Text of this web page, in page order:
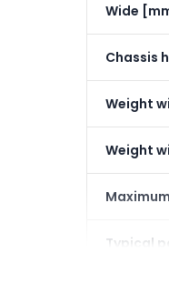
Wide
Chassis
Weight
Weight
Typical